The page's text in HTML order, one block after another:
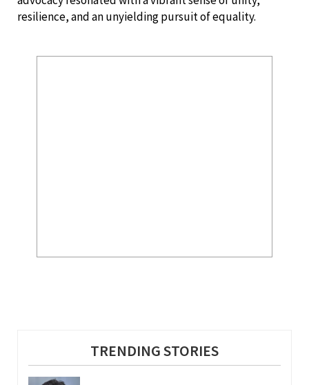
resilience, and an unyielding pursuit of equality.
TRENDING STORIES